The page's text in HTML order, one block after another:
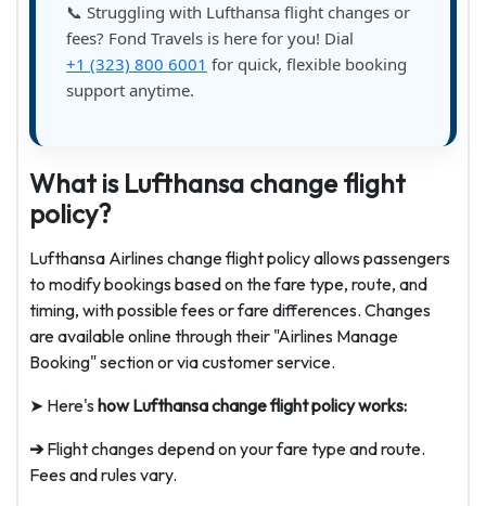
📞 Struggling with Lufthansa flight changes or
fees? Fond Travels is here for you! Dial
+1 (323) 800 6001 for quick, flexible booking
support anytime.
What is Lufthansa change flight
policy?
Lufthansa Airlines change flight policy allows passengers
to modify bookings based on the fare type, route, and
timing, with possible fees or fare differences. Changes
are available online through their "Airlines Manage
Booking" section or via customer service.
➤ Here's how Lufthansa change flight policy works:
➔Flight changes depend on your fare type and route.
Fees and rules vary.